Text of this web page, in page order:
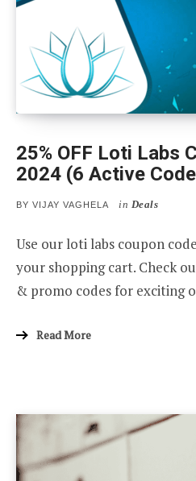
25% OFF Loti Labs
2024 (6 Active
BY VIJAY VAGHELA in Deals
Use our loti labs coupon
your shopping cart. Check
& promo codes for exciting
Read More